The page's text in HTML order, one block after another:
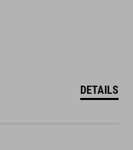
DETAILS